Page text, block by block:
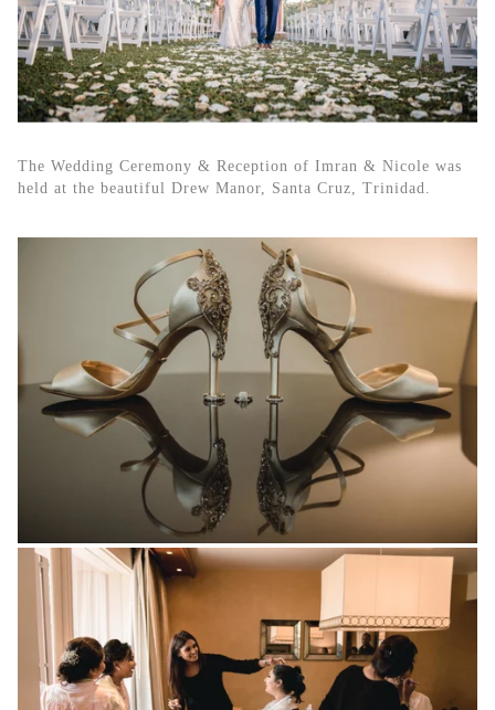
The Wedding Ceremony & Reception of Imran & Nicole was
held at the beautiful Drew Manor, Santa Cruz, Trinidad.